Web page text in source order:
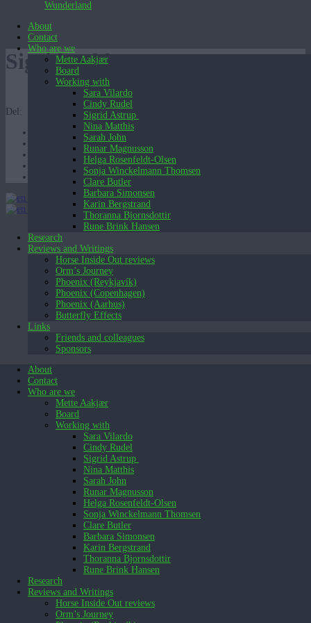
Wunderland
About
Contact
Who are we
Mette Aakjær
Board
Working with
Sara Vilardo
Cindy Rudel
Sigrid Astrup
Nina Matthis
Sarah John
Runar Magnusson
Helga Rosenfeldt-Olsen
Sonja Winckelmann Thomsen
Clare Butler
Barbara Simonsen
Karin Bergstrand
Thoranna Bjornsdottir
Rune Brink Hansen
Research
Reviews and Writings
Horse Inside Out reviews
Orm’s Journey
Phoenix (Reykjavík)
Phoenix (Copenhagen)
Phoenix (Aarhus)
Butterfly Effects
Links
Friends and colleagues
Sponsors
About
Contact
Who are we
Mette Aakjær
Board
Working with
Sara Vilardo
Cindy Rudel
Sigrid Astrup
Nina Matthis
Sarah John
Runar Magnusson
Helga Rosenfeldt-Olsen
Sonja Winckelmann Thomsen
Clare Butler
Barbara Simonsen
Karin Bergstrand
Thoranna Bjornsdottir
Rune Brink Hansen
Research
Reviews and Writings
Horse Inside Out reviews
Orm’s Journey
Sigrid-aeldste
Del:
English (UK)
English (UK)
Dansk